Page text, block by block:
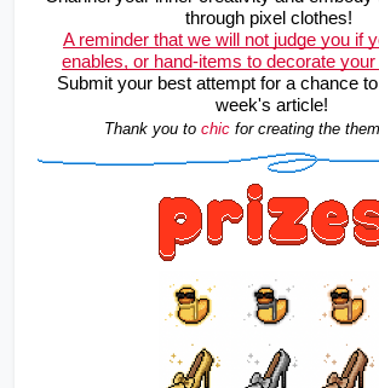
through pixel clothes!
A reminder that we will not judge you if
enables, or hand-items to decorate
Submit your best attempt for a chance
week's article!
Thank you to chic for creating the